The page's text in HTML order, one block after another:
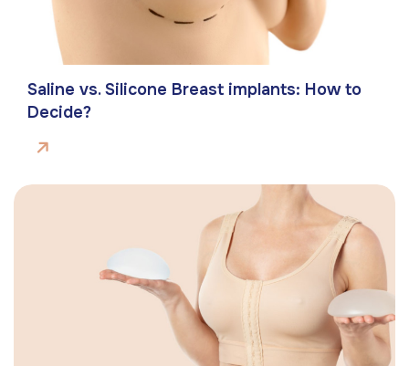
Saline vs. Silicone Breast implants: How to
Decide?